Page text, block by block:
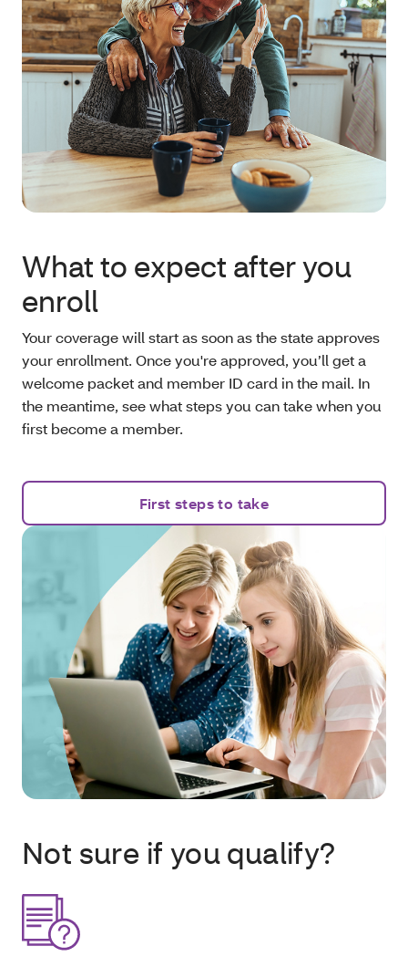
What to expect after you
enroll
Your coverage will start as soon as the state approves
your enrollment. Once you're approved, you’ll get a
welcome packet and member ID card in the mail. In
the meantime, see what steps you can take when you
first become a member.
First steps to take
Not sure if you qualify?